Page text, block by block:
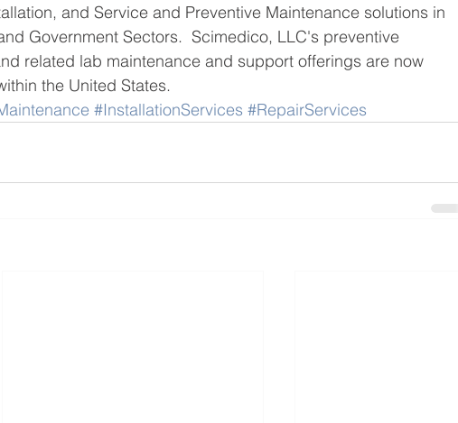
and Service and Preventive Maintenance solutions in
Government Sectors.  Scimedico, LLC's preventive
related lab maintenance and support offerings are now
the United States.
#InstallationServices #RepairServices